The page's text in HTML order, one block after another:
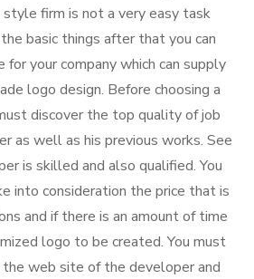
style firm is not a very easy task
basic things after that you can
your company which can supply
logo design. Before choosing a
discover the top quality of job
as well as his previous works. See
is skilled and also qualified. You
into consideration the price that is
and if there is an amount of time
logo to be created. You must
web site of the developer and